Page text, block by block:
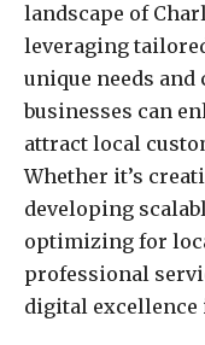
landscape of
leveraging
unique needs
businesses can
attract local
Whether it’s
developing
optimizing for
professional
digital excellence